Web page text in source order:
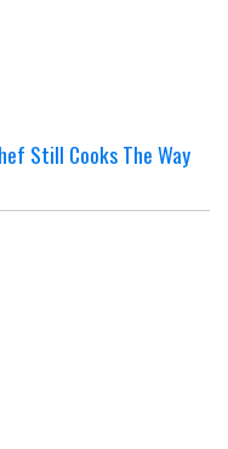
Still Cooks The Way